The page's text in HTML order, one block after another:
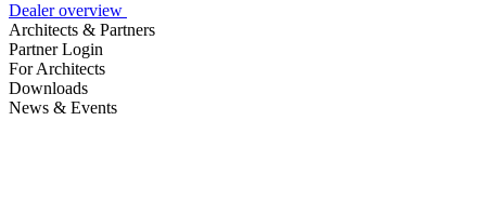
Dealer overview
Architects & Partners
Partner Login
For Architects
Downloads
News & Events